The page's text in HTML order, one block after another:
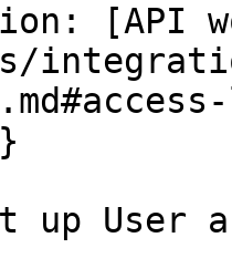
[API
up User